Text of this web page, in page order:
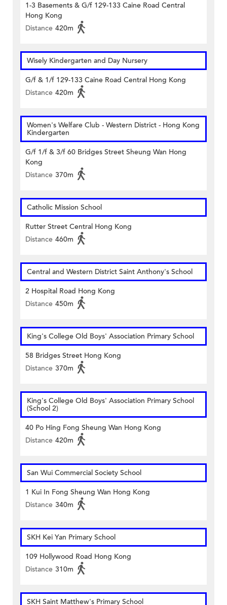
1-3 Basements & G/f 129-133 Caine Road Central
Hong Kong
Distance 420m
Wisely Kindergarten and Day Nursery
G/f & 1/f 129-133 Caine Road Central Hong Kong
Distance 420m
Women's Welfare Club - Western District - Hong Kong
Kindergarten
G/f 1/f & 3/f 60 Bridges Street Sheung Wan Hong
Kong
Distance 370m
Catholic Mission School
Rutter Street Central Hong Kong
Distance 460m
Central and Western District Saint Anthony's School
2 Hospital Road Hong Kong
Distance 450m
King's College Old Boys' Association Primary School
58 Bridges Street Hong Kong
Distance 370m
King's College Old Boys' Association Primary School
(School 2)
40 Po Hing Fong Sheung Wan Hong Kong
Distance 420m
San Wui Commercial Society School
1 Kui In Fong Sheung Wan Hong Kong
Distance 340m
SKH Kei Yan Primary School
109 Hollywood Road Hong Kong
Distance 310m
SKH Saint Matthew's Primary School